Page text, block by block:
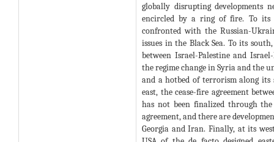
globally disrupting developments
encircled by a ring of fire. To
confronted with the Russian-
issues in the Black Sea. To its
between Israel-Palestine and
the regime change in Syria and the
and a hotbed of terrorism along its
east, the cease-fire agreement
has not been finalized through
agreement, and there are
Georgia and Iran. Finally, at its